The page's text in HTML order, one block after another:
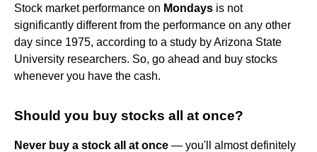
Stock market performance on Mondays is not
significantly different from the performance on any other
day since 1975, according to a study by Arizona State
University researchers. So, go ahead and buy stocks
whenever you have the cash.
Should you buy stocks all at once?
Never buy a stock all at once — you'll almost definitely